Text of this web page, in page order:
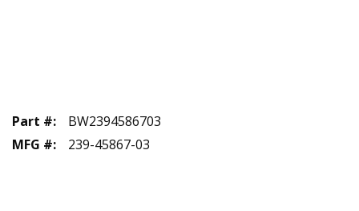
Part #:
BW2394586703
MFG #: 239-45867-03